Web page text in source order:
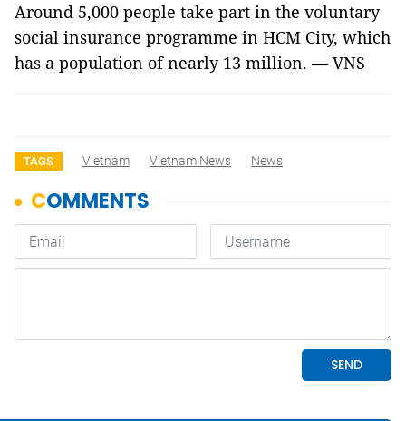
Around 5,000 people take part in the voluntary
social insurance programme in HCM City, which
has a population of nearly 13 million. — VNS
TAGS Vietnam Vietnam News News